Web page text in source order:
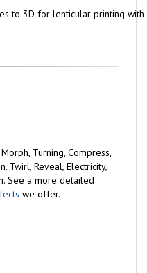
to 3D for lenticular printing with
Turning, Compress,
Twirl, Reveal, Electricity,
See a more detailed
we offer.